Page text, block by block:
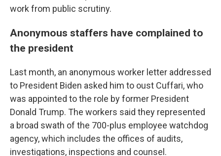
work from public scrutiny.
Anonymous staffers have complained to
the president
Last month, an anonymous worker letter addressed
to President Biden asked him to oust Cuffari, who
was appointed to the role by former President
Donald Trump. The workers said they represented
a broad swath of the 700-plus employee watchdog
agency, which includes the offices of audits,
investigations, inspections and counsel.